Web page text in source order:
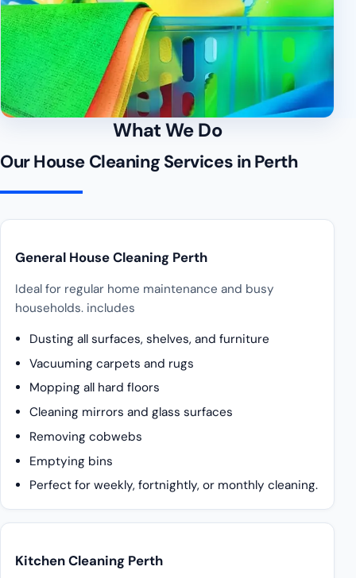
What We Do
Our House Cleaning Services in Perth
General House Cleaning Perth
Ideal for regular home maintenance and busy
households. includes
Dusting all surfaces, shelves, and furniture
Vacuuming carpets and rugs
Mopping all hard floors
Cleaning mirrors and glass surfaces
Removing cobwebs
Emptying bins
Perfect for weekly, fortnightly, or monthly cleaning.
Kitchen Cleaning Perth